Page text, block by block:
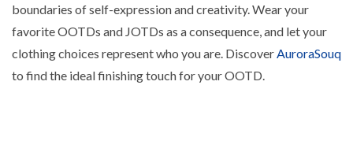
boundaries of self-expression and creativity. Wear your
favorite OOTDs and JOTDs as a consequence, and let your
clothing choices represent who you are. DiscoverAuroraSouq
to find the ideal finishing touch for your OOTD.